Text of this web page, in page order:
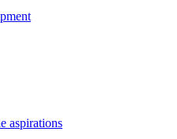
aspirations